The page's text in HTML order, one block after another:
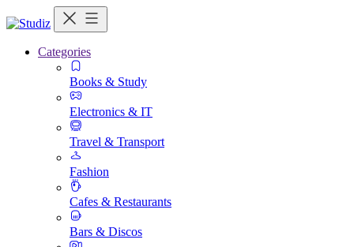
Categories
Books & Study
Electronics & IT
Travel & Transport
Fashion
Cafes & Restaurants
Bars & Discos